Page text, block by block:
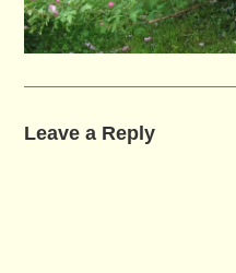
Leave a Reply